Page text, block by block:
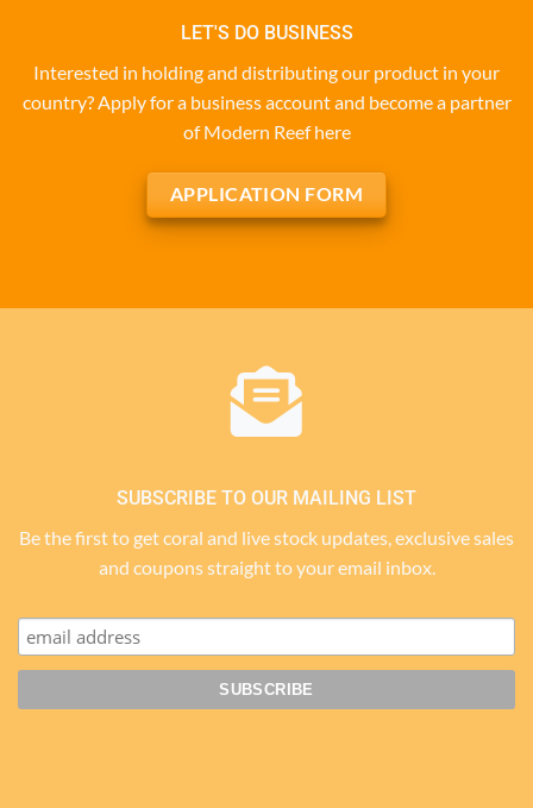
LET'S DO BUSINESS
Interested in holding and distributing our product in your
country? Apply for a business account and become a partner
of Modern Reef here
APPLICATION FORM
SUBSCRIBE TO OUR MAILING LIST
Be the first to get coral and live stock updates, exclusive sales
and coupons straight to your email inbox.